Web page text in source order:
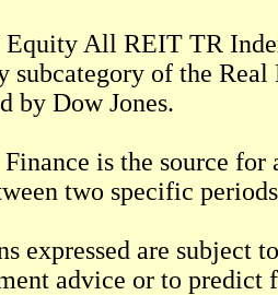
All REIT TR
subcategory of the
by Dow Jones.
is the source
two specific
expressed are subject
advice or to predict